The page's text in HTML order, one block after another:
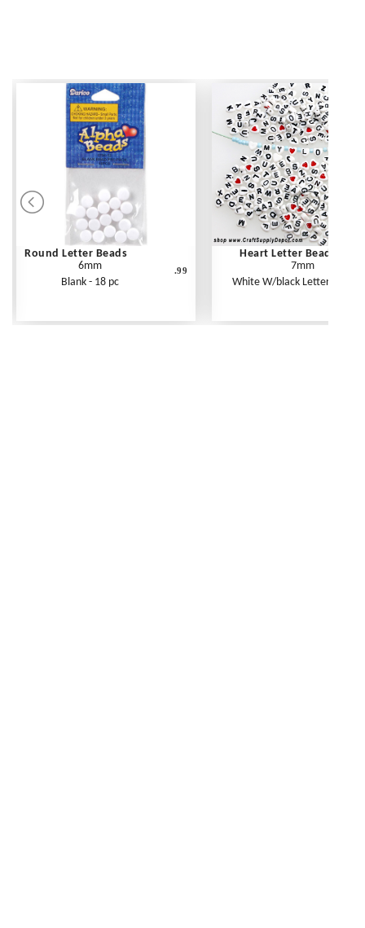
Round Letter Beads
6mm
Blank - 18 pc
.99
Heart Letter Beads
7mm
White W/black Letters - 250